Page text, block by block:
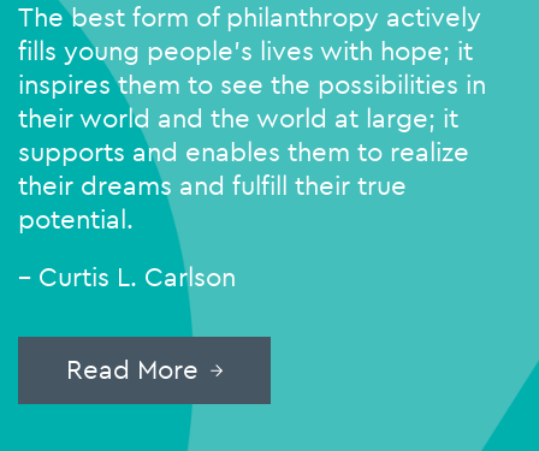
The best form of philanthropy actively
fills young people’s lives with hope; it
inspires them to see the possibilities in
their world and the world at large; it
supports and enables them to realize
their dreams and fulfill their true
potential.
– Curtis L. Carlson
Read More